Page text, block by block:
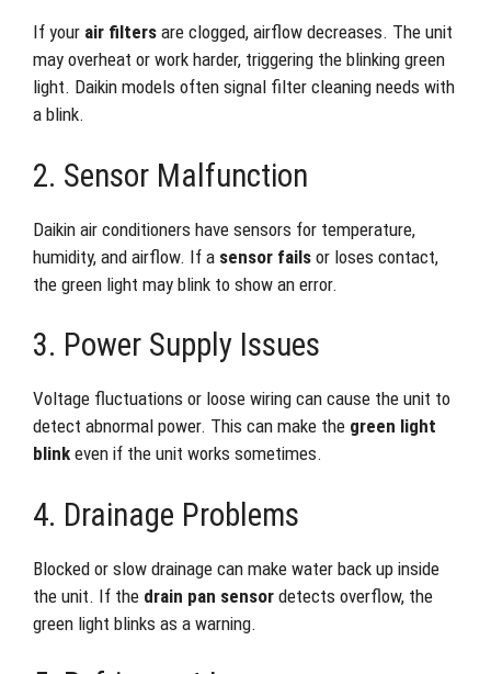
If your air filters are clogged, airflow decreases. The unit
may overheat or work harder, triggering the blinking green
light. Daikin models often signal filter cleaning needs with
a blink.
2. Sensor Malfunction
Daikin air conditioners have sensors for temperature,
humidity, and airflow. If a sensor fails or loses contact,
the green light may blink to show an error.
3. Power Supply Issues
Voltage fluctuations or loose wiring can cause the unit to
detect abnormal power. This can make the green light
blink even if the unit works sometimes.
4. Drainage Problems
Blocked or slow drainage can make water back up inside
the unit. If the drain pan sensor detects overflow, the
green light blinks as a warning.